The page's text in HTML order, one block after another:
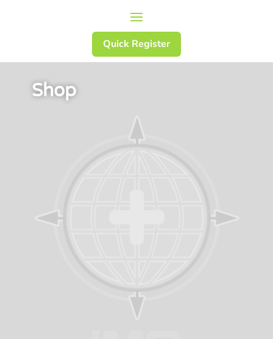
Quick Register
Shop